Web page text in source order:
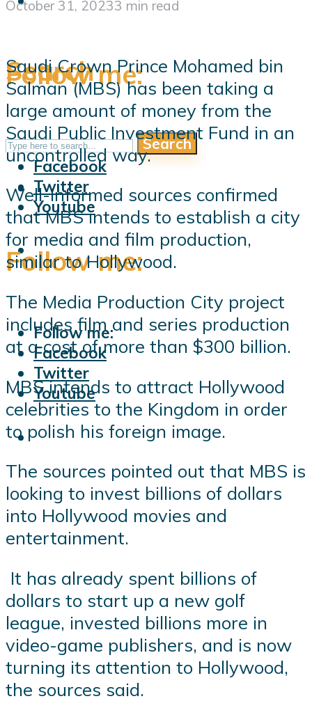
Follow me:
Follow me:
Facebook
Twitter
Youtube
Search
Search
Follow me:
Follow me:
Facebook
Twitter
Youtube
October 31, 20233 min read
Saudi Crown Prince Mohamed bin
Salman (MBS) has been taking a
large amount of money from the
Saudi Public Investment Fund in an
uncontrolled way.
Well-informed sources confirmed
that MBS intends to establish a city
for media and film production,
similar to Hollywood.
The Media Production City project
includes film and series production
at a cost of more than $300 billion.
MBS intends to attract Hollywood
celebrities to the Kingdom in order
to polish his foreign image.
The sources pointed out that MBS is
looking to invest billions of dollars
into Hollywood movies and
entertainment.
It has already spent billions of
dollars to start up a new golf
league, invested billions more in
video-game publishers, and is now
turning its attention to Hollywood,
the sources said.